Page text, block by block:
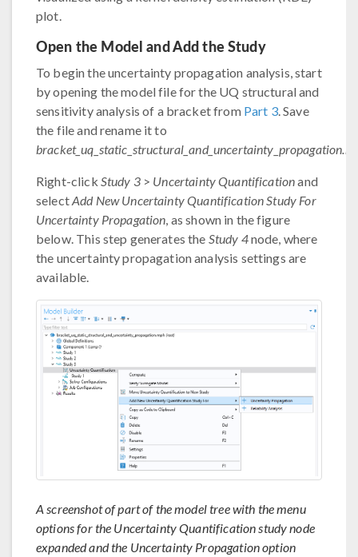
plot.
Open the Model and Add the Study
To begin the uncertainty propagation analysis, start
by opening the model file for the UQ structural and
sensitivity analysis of a bracket from Part 3. Save
the file and rename it to
Right-click Study 3> Uncertainty Quantificationand
selectAdd New Uncertainty Quantification Study For
Uncertainty Propagation, as shown in the figure
below. This step generates the Study 4node, where
the uncertainty propagation analysis settings are
available.
A screenshot of part of the model tree with the menu
options for the Uncertainty Quantification study node
expanded and the Uncertainty Propagation option